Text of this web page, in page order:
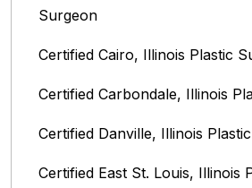
Surgeon
Certified Cairo, Illinois Plastic
Certified Carbondale, Illinois‎
Certified Danville, Illinois
Certified East St. Louis, Illinois‎